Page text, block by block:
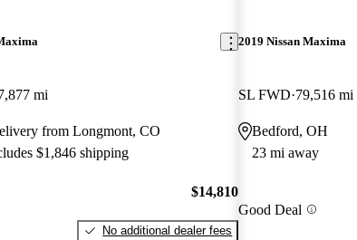
mi
from Longmont, CO
$1,846 shipping
$14,810
No additional dealer fees
2019 Nissan Maxima
SL FWD 79,516 mi
Bedford, OH
23 mi away
Good Deal